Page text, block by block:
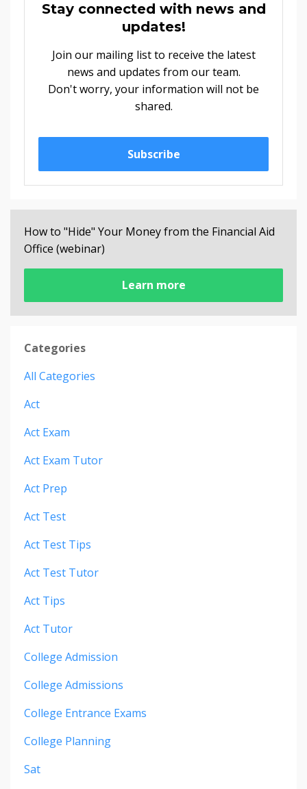
Stay connected with news and
updates!
Join our mailing list to receive the latest
news and updates from our team.
Don't worry, your information will not be
shared.
Subscribe
How to "Hide" Your Money from the Financial Aid
Office (webinar)
Learn more
Categories
All Categories
Act
Act Exam
Act Exam Tutor
Act Prep
Act Test
Act Test Tips
Act Test Tutor
Act Tips
Act Tutor
College Admission
College Admissions
College Entrance Exams
College Planning
Sat